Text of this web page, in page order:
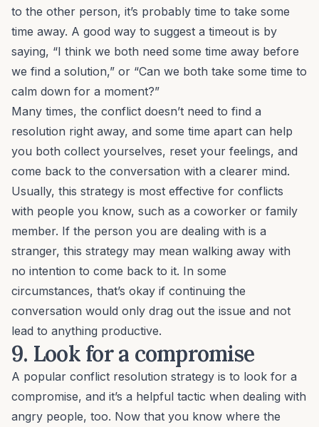
to the other person, it’s probably time to take some
time away. A good way to suggest a timeout is by
saying, “I think we both need some time away before
we find a solution,” or “Can we both take some time to
calm down for a moment?”
Many times, the conflict doesn’t need to find a
resolution right away, and some time apart can help
you both collect yourselves, reset your feelings, and
come back to the conversation with a clearer mind.
Usually, this strategy is most effective for conflicts
with people you know, such as a coworker or family
member. If the person you are dealing with is a
stranger, this strategy may mean walking away with
no intention to come back to it. In some
circumstances, that’s okay if continuing the
conversation would only drag out the issue and not
lead to anything productive.
9. Look for a compromise
A popular conflict resolution strategy is to look for a
compromise, and it’s a helpful tactic when dealing with
angry people, too. Now that you know where the